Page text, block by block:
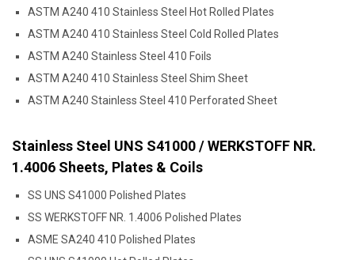
ASTM A240 410 Stainless Steel Hot Rolled Plates
ASTM A240 410 Stainless Steel Cold Rolled Plates
ASTM A240 Stainless Steel 410 Foils
ASTM A240 410 Stainless Steel Shim Sheet
ASTM A240 Stainless Steel 410 Perforated Sheet
Stainless Steel UNS S41000 / WERKSTOFF NR.
1.4006 Sheets, Plates & Coils
SS UNS S41000 Polished Plates
SS WERKSTOFF NR. 1.4006 Polished Plates
ASME SA240 410 Polished Plates